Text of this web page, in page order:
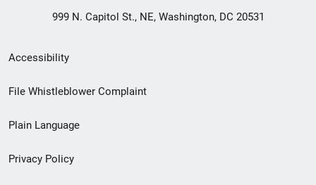
999 N. Capitol St., NE, Washington, DC 20531
Secondary
Footer
menu
Accessibility
File Whistleblower Complaint
Plain Language
Privacy Policy